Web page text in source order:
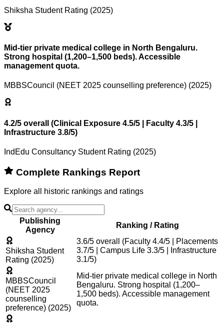
Shiksha Student Rating (2025)
Mid-tier private medical college in North Bengaluru.
Strong hospital (1,200–1,500 beds). Accessible
management quota.
MBBSCouncil (NEET 2025 counselling preference) (2025)
4.2/5 overall (Clinical Exposure 4.5/5 | Faculty 4.3/5 |
Infrastructure 3.8/5)
IndEdu Consultancy Student Rating (2025)
Complete Rankings Report
Explore all historic rankings and ratings
Publishing
Agency
Ranking / Rating
Shiksha Student
Rating (2025)
3.6/5 overall (Faculty 4.4/5 | Placements
3.7/5 | Campus Life 3.3/5 | Infrastructure
3.1/5)
MBBSCouncil
(NEET 2025
counselling
preference) (2025)
Mid-tier private medical college in North
Bengaluru. Strong hospital (1,200–
1,500 beds). Accessible management
quota.